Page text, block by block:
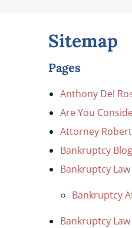
Sitemap
Pages
Anthony Del
Are You
Attorney
Bankruptcy Blog
Bankruptcy
Bankruptcy
Bankruptcy